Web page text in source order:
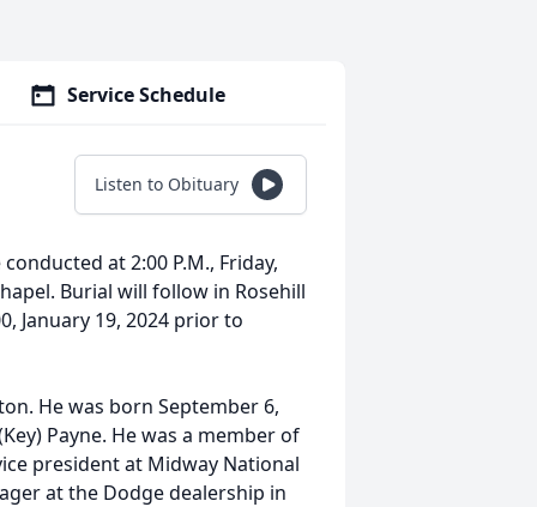
Service Schedule
Listen to Obituary
at 2:00 P.M., Friday,
Burial will follow in Rosehill
January 19, 2024 prior to
He was born September 6,
Payne. He was a member of
president at Midway National
at the Dodge dealership in